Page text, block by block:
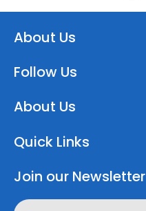
About Us
Follow Us
About Us
Quick Links
Join our Newsletter